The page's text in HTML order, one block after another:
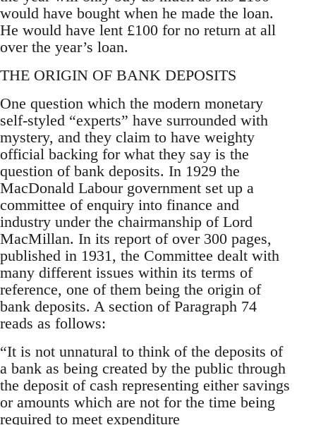
would have bought when he made the loan.
He would have lent £100 for no return at all
over the year’s loan.
THE ORIGIN OF BANK DEPOSITS
One question which the modern monetary
self-styled “experts” have surrounded with
mystery, and they claim to have weighty
official backing for what they say is the
question of bank deposits. In 1929 the
MacDonald Labour government set up a
committee of enquiry into finance and
industry under the chairmanship of Lord
MacMillan. In its report of over 300 pages,
published in 1931, the Committee dealt with
many different issues within its terms of
reference, one of them being the origin of
bank deposits. A section of Paragraph 74
reads as follows:
“It is not unnatural to think of the deposits of
a bank as being created by the public through
the deposit of cash representing either savings
or amounts which are not for the time being
required to meet expenditure